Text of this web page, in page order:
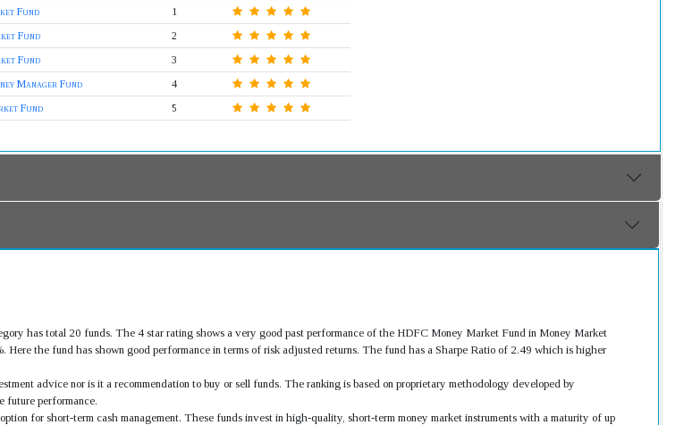
Fund
1
Fund
2
Fund
3
Manager Fund
4
Fund
5
has total 20 funds. The 4 star rating shows a very good past performance of the HDFC Money Market Fund in Money Market
the fund has shown good performance in terms of risk adjusted returns. The fund has a Sharpe Ratio of 2.49 which is higher
advice nor is it a recommendation to buy or sell funds. The ranking is based on proprietary methodology developed by
future performance.
for short-term cash management. These funds invest in high-quality, short-term money market instruments with a maturity of up